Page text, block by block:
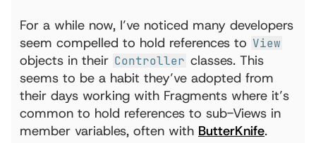
For a while now, I’ve noticed many developers
seem compelled to hold references to View
objects in their Controller classes. This
seems to be a habit they’ve adopted from
their days working with Fragments where it’s
common to hold references to sub-Views in
member variables, often with ButterKnife.